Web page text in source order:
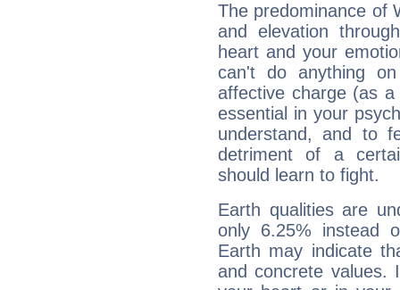
The predominance of
and elevation
heart and your
can't do anything
affective charge (as
essential in your
understand, and to
detriment of a
should learn to fight.
Earth qualities are
only 6.25% instead
Earth may indicate
and concrete values.